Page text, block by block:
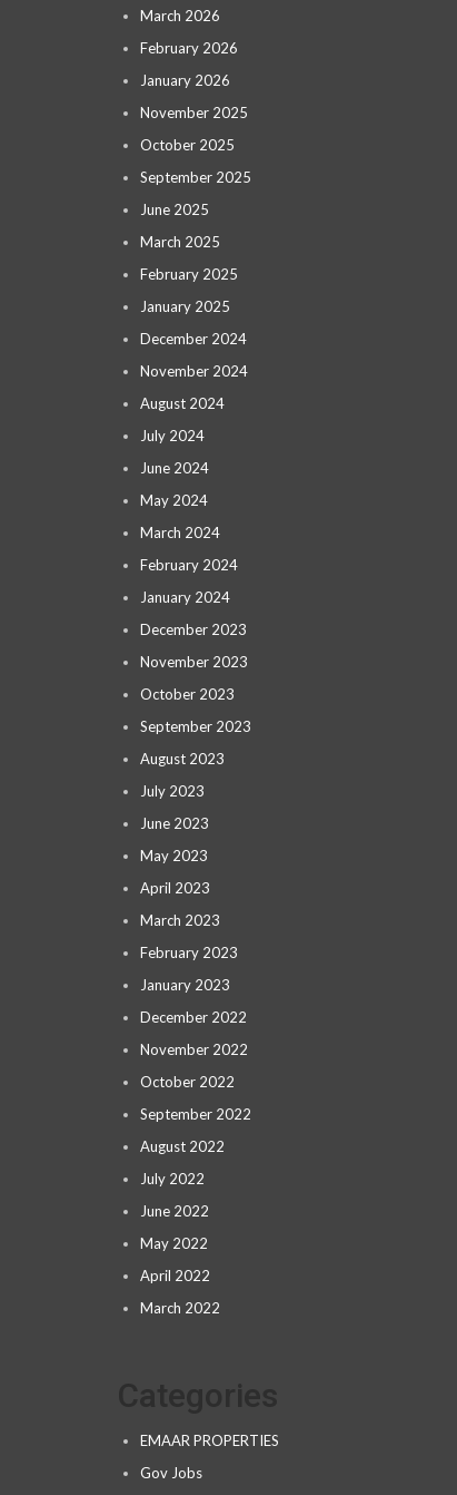
March 2026
February 2026
January 2026
November 2025
October 2025
September 2025
June 2025
March 2025
February 2025
January 2025
December 2024
November 2024
August 2024
July 2024
June 2024
May 2024
March 2024
February 2024
January 2024
December 2023
November 2023
October 2023
September 2023
August 2023
July 2023
June 2023
May 2023
April 2023
March 2023
February 2023
January 2023
December 2022
November 2022
October 2022
September 2022
August 2022
July 2022
June 2022
May 2022
April 2022
March 2022
EMAAR PROPERTIES
Gov Jobs